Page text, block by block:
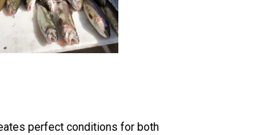
perfect conditions for both